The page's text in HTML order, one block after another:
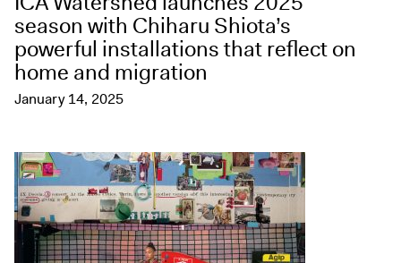
season with Chiharu Shiota’s
powerful installations that reflect on
home and migration
January 14, 2025